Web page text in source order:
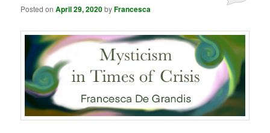
Posted onApril 29, 2020byFrancesca